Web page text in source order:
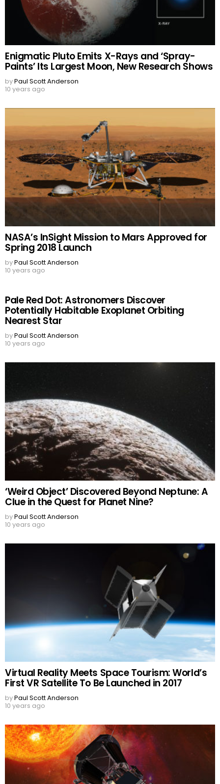
Enigmatic Pluto Emits X-Rays and ‘Spray-
Paints’ Its Largest Moon, New Research Shows
byPaul Scott Anderson
10 years ago
NASA’s InSight Mission to Mars Approved for
Spring 2018 Launch
byPaul Scott Anderson
10 years ago
Pale Red Dot: Astronomers Discover
Potentially Habitable Exoplanet Orbiting
Nearest Star
byPaul Scott Anderson
10 years ago
‘Weird Object’ Discovered Beyond Neptune: A
Clue in the Quest for Planet Nine?
byPaul Scott Anderson
10 years ago
Virtual Reality Meets Space Tourism: World’s
First VR Satellite To Be Launched in 2017
byPaul Scott Anderson
10 years ago